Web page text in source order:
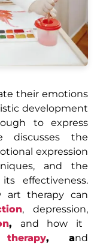
their emotions
development
to express
discusses the
expression
and the
effectiveness.
art therapy can
, depression,
, and how it
, and